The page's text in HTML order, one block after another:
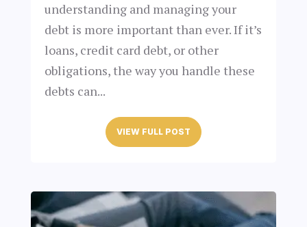
understanding and managing your
debt is more important than ever. If it’s
loans, credit card debt, or other
obligations, the way you handle these
debts can...
VIEW FULL POST